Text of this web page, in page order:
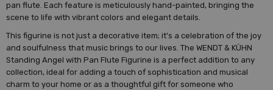
pan flute. Each feature is meticulously hand-painted, bringing the
scene to life with vibrant colors and elegant details.
This figurine is not just a decorative item; it's a celebration of the joy
and soulfulness that music brings to our lives. The WENDT & KÜHN
Standing Angel with Pan Flute Figurine is a perfect addition to any
collection, ideal for adding a touch of sophistication and musical
charm to your home or as a thoughtful gift for someone who